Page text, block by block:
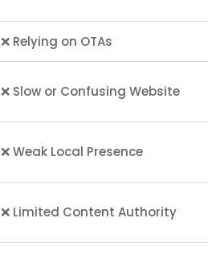
❌ Relying on OTAs
❌ Slow or Confusing Website
❌ Weak Local Presence
❌ Limited Content Authority